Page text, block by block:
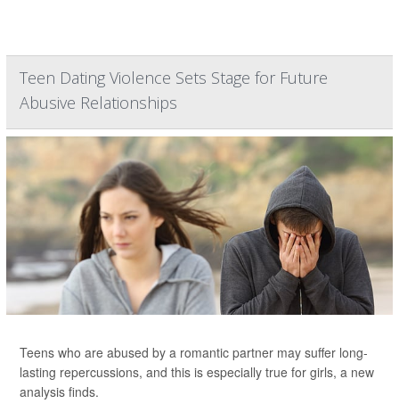
Teen Dating Violence Sets Stage for Future
Abusive Relationships
Teens who are abused by a romantic partner may suffer long-
lasting repercussions, and this is especially true for girls, a new
analysis finds.